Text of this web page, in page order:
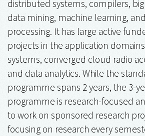
distributed systems, compilers,
data mining, machine learning,
processing. It has large active
projects in the application
systems, converged cloud radio
and data analytics. While the
programme spans 2 years, the 3-
programme is research-focused
to work on sponsored research
focusing on research every